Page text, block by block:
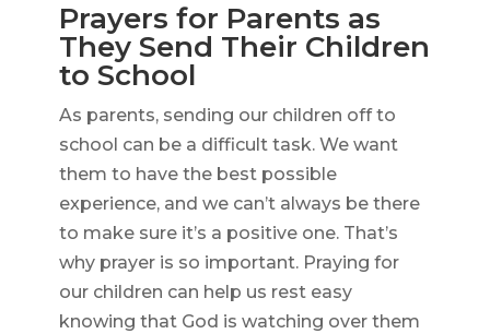
Prayers for Parents as
They Send Their Children
to School
As parents, sending our children off to
school can be a difficult task. We want
them to have the best possible
experience, and we can’t always be there
to make sure it’s a positive one. That’s
why prayer is so important. Praying for
our children can help us rest easy
knowing that God is watching over them